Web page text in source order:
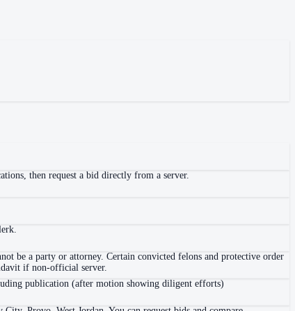
then request a bid directly from a server.
be a party or attorney. Certain convicted felons and protective order
if non-official server.
publication (after motion showing diligent efforts)